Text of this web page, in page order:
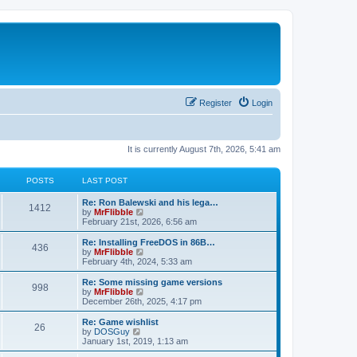
Login
Register
It is currently August 7th, 2026, 5:41 am
POSTS LAST POST
1412
t
L
a
s
t
p
o
s
Re: Ron Balewski and his lega…
by MrFlibble
i
e
w
h
l
a
t
e
t
o
s
February 21st, 2026, 6:56 am
436P
s
t
L
a
s
t
p
o
s
Re: Installing FreeDOS in 86B…
by MrFlibble
i
e
w
h
l
a
t
e
February 4th, 2024, 5:33 am
998P
t
L
a
s
t
p
o
s
Re: Some missing game versions
by MrFlibble
e
w
h
December 26th, 2025, 4:17 pm
26
L
a
s
t
Re: Game wishlist
by DOSGuy
i
e
January 1st, 2019, 1:13 am